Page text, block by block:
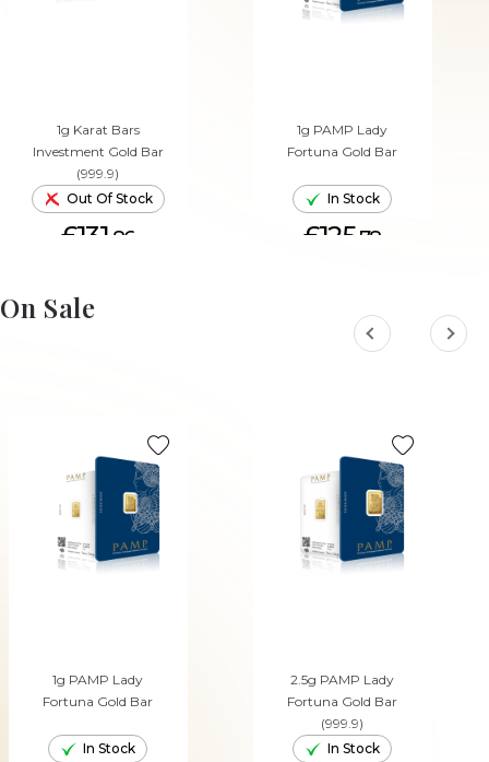
1g Karat Bars
Investment Gold Bar
(999.9)
Out Of Stock
£131. 86
1g PAMP Lady
Fortuna Gold Bar
In Stock
£125.78
On Sale
1g PAMP Lady
Fortuna Gold Bar
In Stock
2.5g PAMP Lady
Fortuna Gold Bar
(999.9)
In Stock